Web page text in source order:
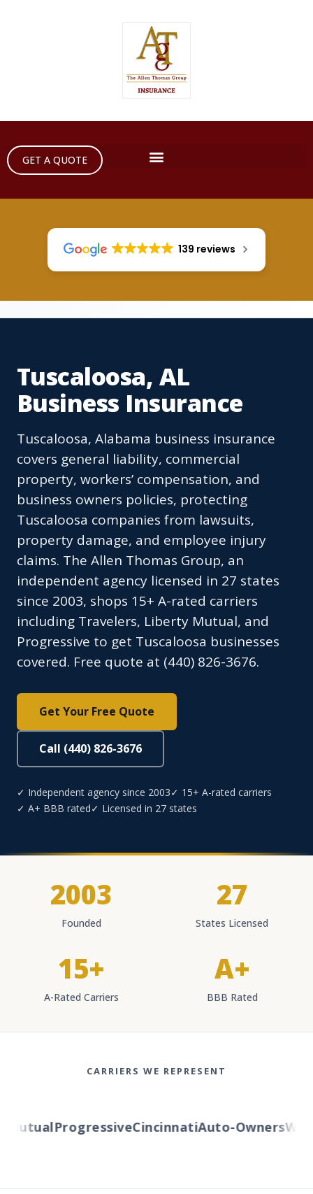
GET A QUOTE
139 reviews
Tuscaloosa, AL
Business Insurance
Tuscaloosa, Alabama business insurance
covers general liability, commercial
property, workers’ compensation, and
business owners policies, protecting
Tuscaloosa companies from lawsuits,
property damage, and employee injury
claims. The Allen Thomas Group, an
independent agency licensed in 27 states
since 2003, shops 15+ A-rated carriers
including Travelers, Liberty Mutual, and
Progressive to get Tuscaloosa businesses
covered. Free quote at (440) 826-3676.
Get Your Free Quote
Call (440) 826-3676
✓ Independent agency since 2003✓ 15+ A-rated carriers
✓ A+ BBB rated✓ Licensed in 27 states
2003
Founded
27
States Licensed
15+
A-Rated Carriers
A+
BBB Rated
CARRIERS WE REPRESENT
ProgressiveCincinnatiAuto-Owners